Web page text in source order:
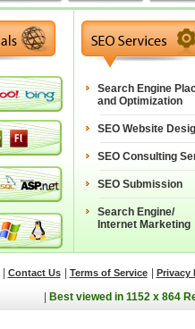
Search Engine
and Optimization
SEO Website
SEO Consulting
SEO Submission
Search Engine/
Internet Marketing
Contact Us Terms of Service Privacy
Best viewed in 1152 x 864